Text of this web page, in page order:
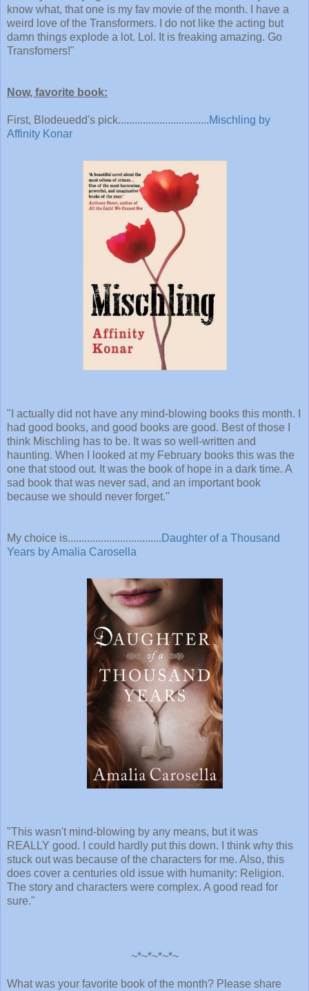
know what, that one is my fav movie of the month. I have a
weird love of the Transformers. I do not like the acting but
damn things explode a lot. Lol. It is freaking amazing. Go
Transfomers!"
Now, favorite book:
First, Blodeuedd's pick.................................Mischling by
Affinity Konar
" I actually did not have any mind-blowing books this month. I
had good books, and good books are good. Best of those I
think Mischling has to be. It was so well-written and
haunting. When I looked at my February books this was the
one that stood out. It was the book of hope in a dark time. A
sad book that was never sad, and an important book
because we should never forget."
My choice is.................................. Daughter of a Thousand
Years by Amalia Carosella
"This wasn't mind-blowing by any means, but it was
REALLY good. I could hardly put this down. I think why this
stuck out was because of the characters for me. Also, this
does cover a centuries old issue with humanity: Religion.
The story and characters were complex. A good read for
sure."
~*~*~*~*~
What was your favorite book of the month? Please share